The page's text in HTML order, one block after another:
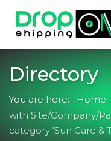
Directory
You are here: Home
with Site/Company/
category 'Sun Care &